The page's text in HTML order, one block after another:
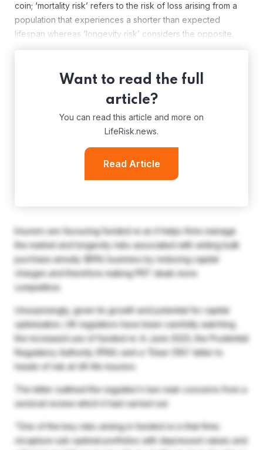
coin; ‘mortality risk’ refers to the risk of loss arising from a
population that experiences a shorter than expected
lifespan whereas ‘longevity risk’ considers the opposite.
Want to read the full
article?
You can read this article and more on
LifeRisk.news.
Read Article
Insurers are favouring funded re as it helps firms manage
the market and longevity risks associated with writing bulk
purchase annuity (BPA) business by reducing capital
charges and therefore making PRT deals more
competitive.
Unsurprisingly, given its growth and potential for capital
optimisation, UK regulators have been carefully watching
the increased use of funded re. In June 2023, the Prudential
Regulatory Authority (PRA) sent a “Dear CRO’ letter to
heads of risk at UK life insurers.
The letter outlined the regulator’s two main concerns from a
sectoral review which it had carried out.
“One of the key risks arising in funded re is that firms
recapture sub-optimal portfolios with depressed values and